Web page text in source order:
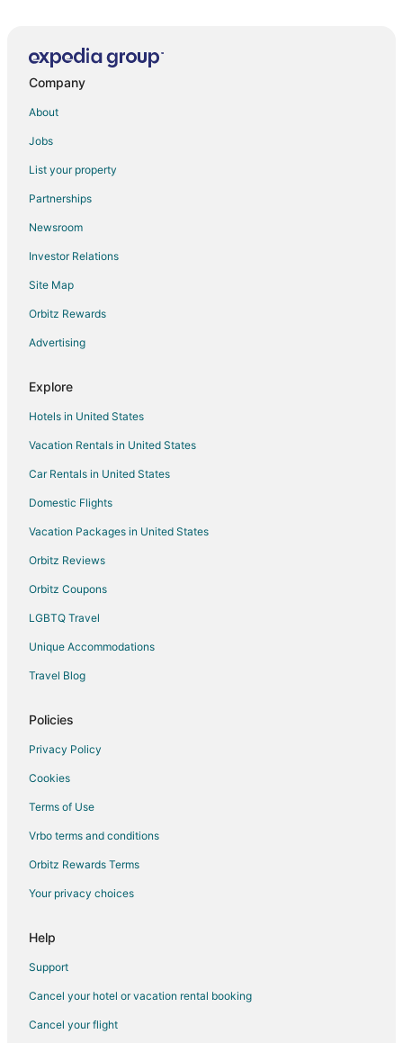
Cheap Hotels in New Berlin
Hotels with Bar in New Berlin
Hotels with Hot Tubs in New Berlin
Hotels with an Indoor Pool in New Berlin
Motel 6 Hotels in New Berlin
Pet Friendly Hotels in New Berlin
Ski Resorts & in New Berlin
Spa Resorts & in New Berlin
Vacation Homes in New Berlin
Villas in New Berlin
Hotels near Carroll University
Hotels near Waukesha County Technical College - Waukesha
Condo Rentals in Waukesha
Cottages in Waukesha
Extended Stay Hotels in Waukesha
Guest Houses in Waukesha
Guest Houses in Hales Corners
Motels in Hales Corners
Vacation Homes in Hales Corners
Hotels near Fox River Park
B&B in Muskego
Cottages in Muskego
Guest Houses in Muskego
Company
About
Jobs
List your property
Partnerships
Newsroom
Investor Relations
Site Map
Orbitz Rewards
Advertising
Explore
Hotels in United States
Vacation Rentals in United States
Car Rentals in United States
Domestic Flights
Vacation Packages in United States
Orbitz Reviews
Orbitz Coupons
LGBTQ Travel
Unique Accommodations
Travel Blog
Policies
Privacy Policy
Cookies
Terms of Use
Vrbo terms and conditions
Orbitz Rewards Terms
Your privacy choices
Help
Support
Cancel your hotel or vacation rental booking
Cancel your flight